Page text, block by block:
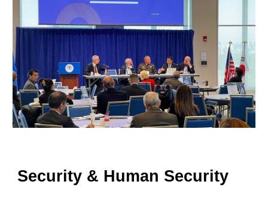
Security & Human Security